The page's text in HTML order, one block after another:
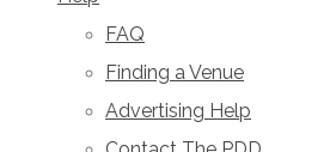
FAQ
Finding a Venue
Advertising Help